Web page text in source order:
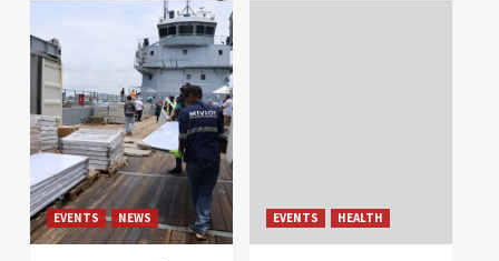
EVENTS NEWS EVENTS HEALTH